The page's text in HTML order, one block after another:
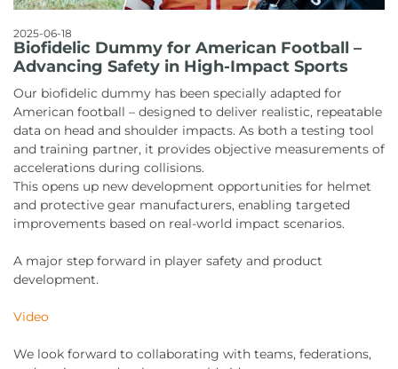
2025-06-18
Biofidelic Dummy for American Football –
Advancing Safety in High-Impact Sports
Our biofidelic dummy has been specially adapted for
American football – designed to deliver realistic, repeatable
data on head and shoulder impacts. As both a testing tool
and training partner, it provides objective measurements of
accelerations during collisions.
This opens up new development opportunities for helmet
and protective gear manufacturers, enabling targeted
improvements based on real-world impact scenarios.
A major step forward in player safety and product
development.
Video
We look forward to collaborating with teams, federations,